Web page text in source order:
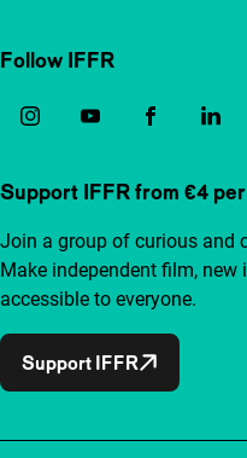
Follow IFFR
Support IFFR from €4
Join a group of curious and
Make independent film,
accessible to everyone.
Support IFFR